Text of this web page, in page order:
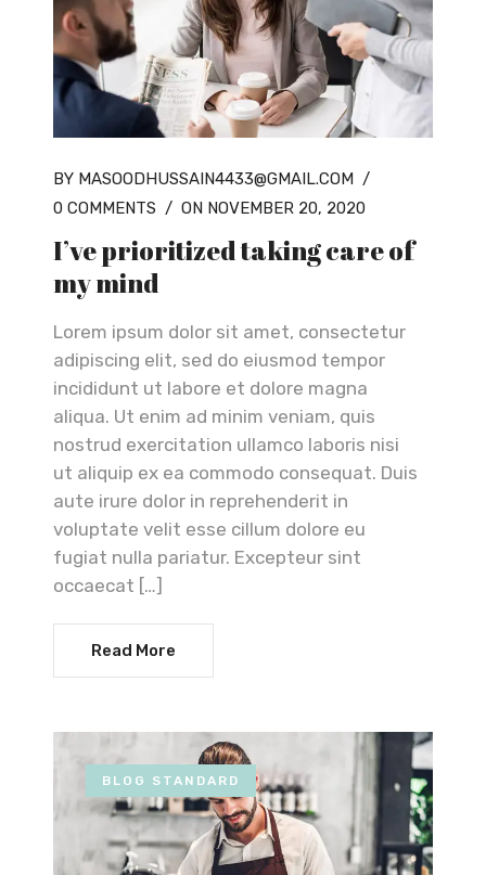
BY MASOODHUSSAIN4433@GMAIL.COM /
0 COMMENTS / ON NOVEMBER 20, 2020
I’ve prioritized taking care of
my mind
Lorem ipsum dolor sit amet, consectetur
adipiscing elit, sed do eiusmod tempor
incididunt ut labore et dolore magna
aliqua. Ut enim ad minim veniam, quis
nostrud exercitation ullamco laboris nisi
ut aliquip ex ea commodo consequat. Duis
aute irure dolor in reprehenderit in
voluptate velit esse cillum dolore eu
fugiat nulla pariatur. Excepteur sint
occaecat […]
Read More
BLOG STANDARD